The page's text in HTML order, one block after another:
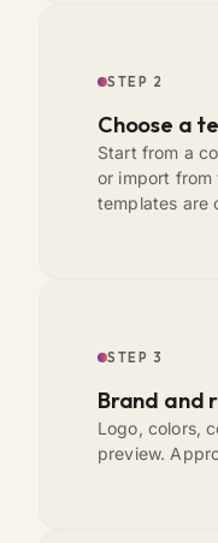
STEP 2
Choose a
Start from a
or import from
templates are
STEP 3
Brand and
Logo, colors,
preview.